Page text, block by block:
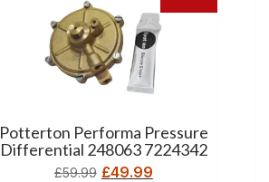
Potterton Performa Pressure
Differential 248063 7224342
£59.99 £49.99